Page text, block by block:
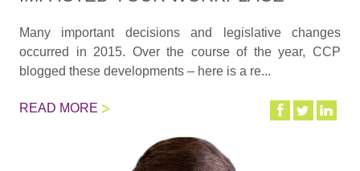
Many important decisions and legislative changes
occurred in 2015. Over the course of the year, CCP
blogged these developments – here is a re...
READ MORE